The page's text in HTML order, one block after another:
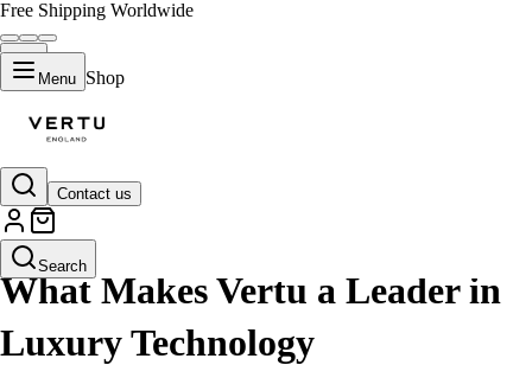
Free Shipping Worldwide
Menu Shop
Contact us
Search
LIFESTYLE
What Makes Vertu a Leader in
Luxury Technology